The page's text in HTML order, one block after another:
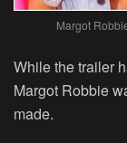
Margot
While the trailer
Margot Robbie
made.